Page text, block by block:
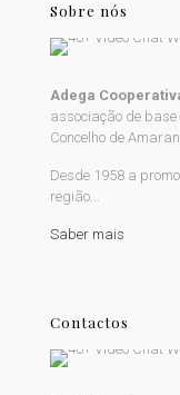
Sobre nós
Adega
associação de base
Concelho de
Desde 1958 a
região...
Saber mais
Contactos